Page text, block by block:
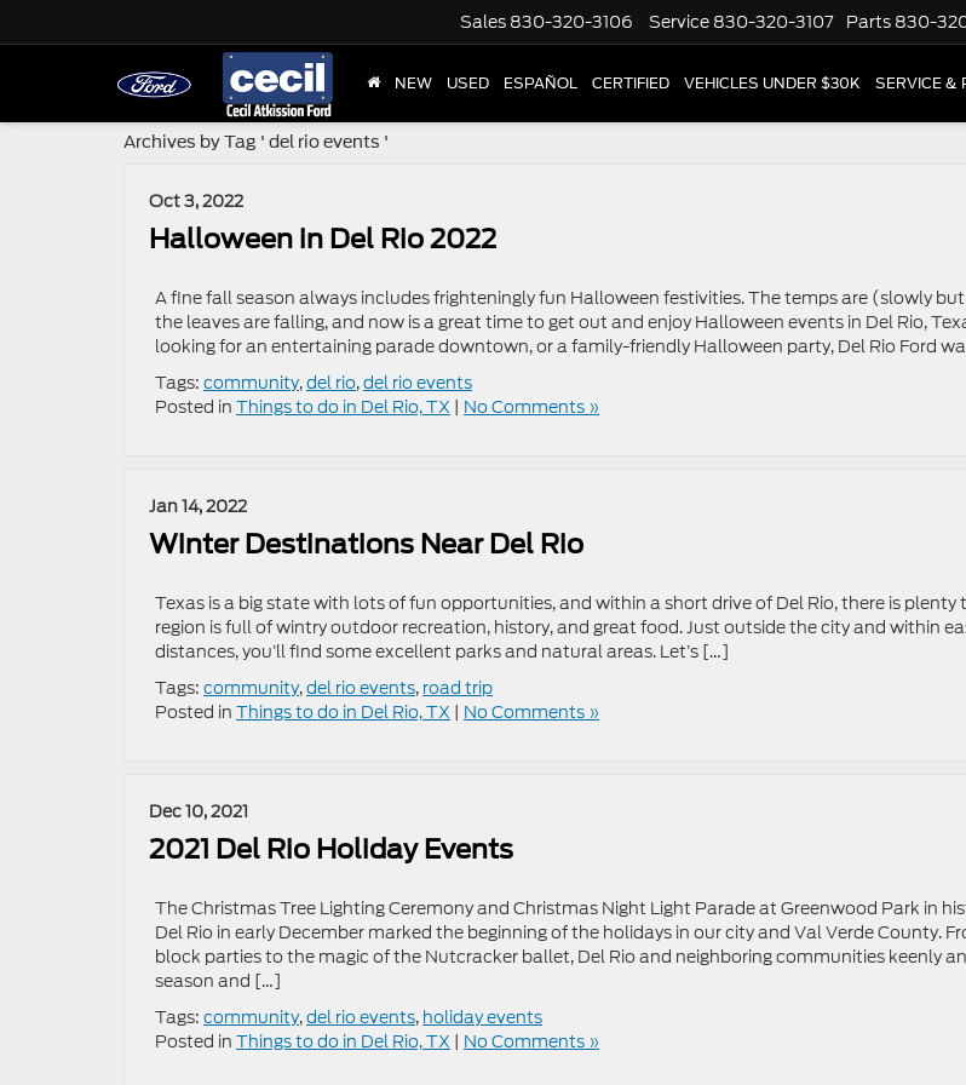
Sales 830-320-3106 Service 830-320-3107 Parts 830-
NEW USED ESPAÑOL CERTIFIED VEHICLES UNDER $30K SERVICE &
Archives by Tag ' del rio events '
Oct 3, 2022
Halloween in Del Rio 2022
A fine fall season always includes frighteningly fun Halloween festivities. The temps are (slowly
the leaves are falling, and now is a great time to get out and enjoy Halloween events in Del Rio,
looking for an entertaining parade downtown, or a family-friendly Halloween party, Del Rio Ford
Tags: community,del rio,del rio events
Posted in Things to do in Del Rio, TX | No Comments »
Jan 14, 2022
Winter Destinations Near Del Rio
Texas is a big state with lots of fun opportunities, and within a short drive of Del Rio, there is
region is full of wintry outdoor recreation, history, and great food. Just outside the city and within
distances, you’ll find some excellent parks and natural areas. Let’s […]
Tags: community,del rio events, road trip
Posted in Things to do in Del Rio, TX | No Comments »
Dec 10, 2021
2021 Del Rio Holiday Events
The Christmas Tree Lighting Ceremony and Christmas Night Light Parade at Greenwood Park in
Del Rio in early December marked the beginning of the holidays in our city and Val Verde County.
block parties to the magic of the Nutcracker ballet, Del Rio and neighboring communities keenly
season and […]
Tags: community,del rio events, holiday events
Posted in Things to do in Del Rio, TX | No Comments »